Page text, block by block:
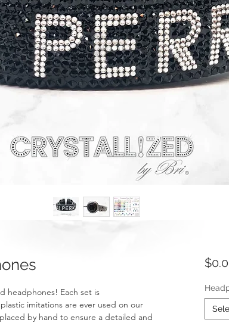
headphones! Each set is
imitations are ever used on our
by hand to ensure a detailed and